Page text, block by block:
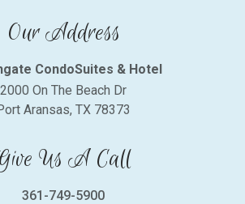
Our Address
CondoSuites & Hotel
2000 On The Beach Dr
Aransas, TX 78373
Us A Call
361-749-5900